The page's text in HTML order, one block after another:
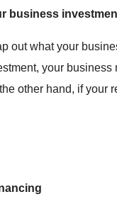
business
out what your
your
other hand, if your